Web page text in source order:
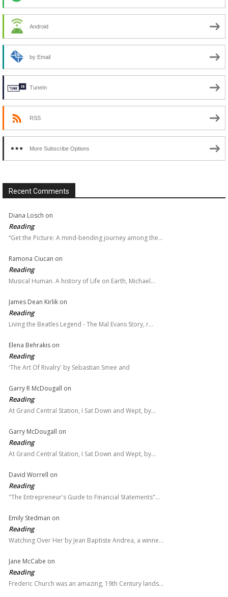
Android
by Email
TuneIn
RSS
More Subscribe Options
Recent Comments
Diana Losch on
Reading
“Get the Picture: A mind-bending journey among the…
Ramona Ciucan on
Reading
Musical Human. A history of Life on Earth, Michael…
James Dean Kirlik on
Reading
Living the Beatles Legend - The Mal Evans Story, r…
Elena Behrakis on
Reading
'The Art Of Rivalry' by Sebastian Smee and
Garry R McDougall on
Reading
At Grand Central Station, I Sat Down and Wept, by…
Garry McDougall on
Reading
At Grand Central Station, I Sat Down and Wept, by…
David Worrell on
Reading
"The Entrepreneur's Guide to Financial Statements"…
Emily Stedman on
Reading
Watching Over Her by Jean Baptiste Andrea, a winne…
Jane McCabe on
Reading
Frederic Church was an amazing, 19th Century lands…